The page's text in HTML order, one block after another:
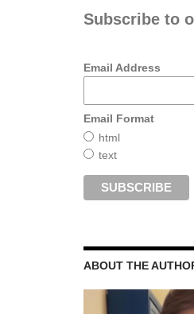
Subscribe to
Email Address
Email Format
html
text
ABOUT THE